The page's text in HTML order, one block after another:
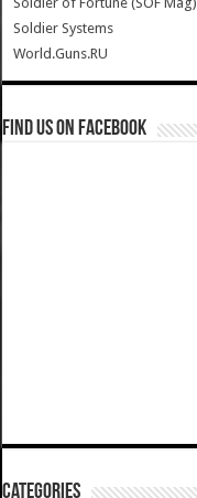
Soldier Systems
World.Guns.RU
Find us on Facebook
Categories